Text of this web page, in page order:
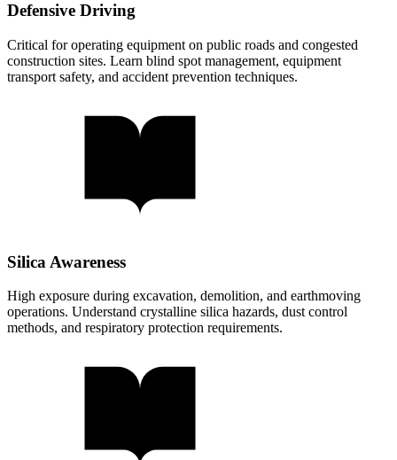
Defensive Driving
Critical for operating equipment on public roads and congested
construction sites. Learn blind spot management, equipment
transport safety, and accident prevention techniques.
Silica Awareness
High exposure during excavation, demolition, and earthmoving
operations. Understand crystalline silica hazards, dust control
methods, and respiratory protection requirements.